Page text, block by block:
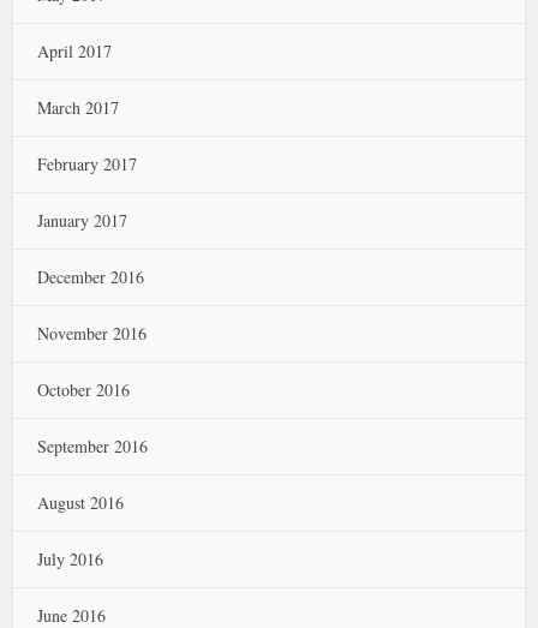
April 2017
March 2017
February 2017
January 2017
December 2016
November 2016
October 2016
September 2016
August 2016
July 2016
June 2016